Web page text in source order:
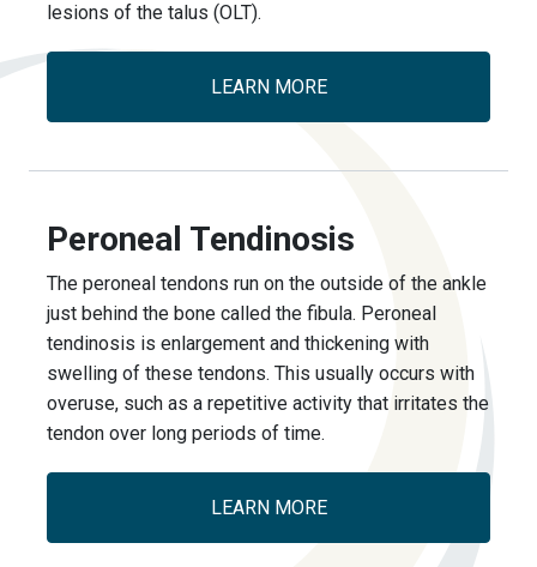
lesions of the talus (OLT).
LEARN MORE
Peroneal Tendinosis
The peroneal tendons run on the outside of the ankle
just behind the bone called the fibula. Peroneal
tendinosis is enlargement and thickening with
swelling of these tendons. This usually occurs with
overuse, such as a repetitive activity that irritates the
tendon over long periods of time.
LEARN MORE